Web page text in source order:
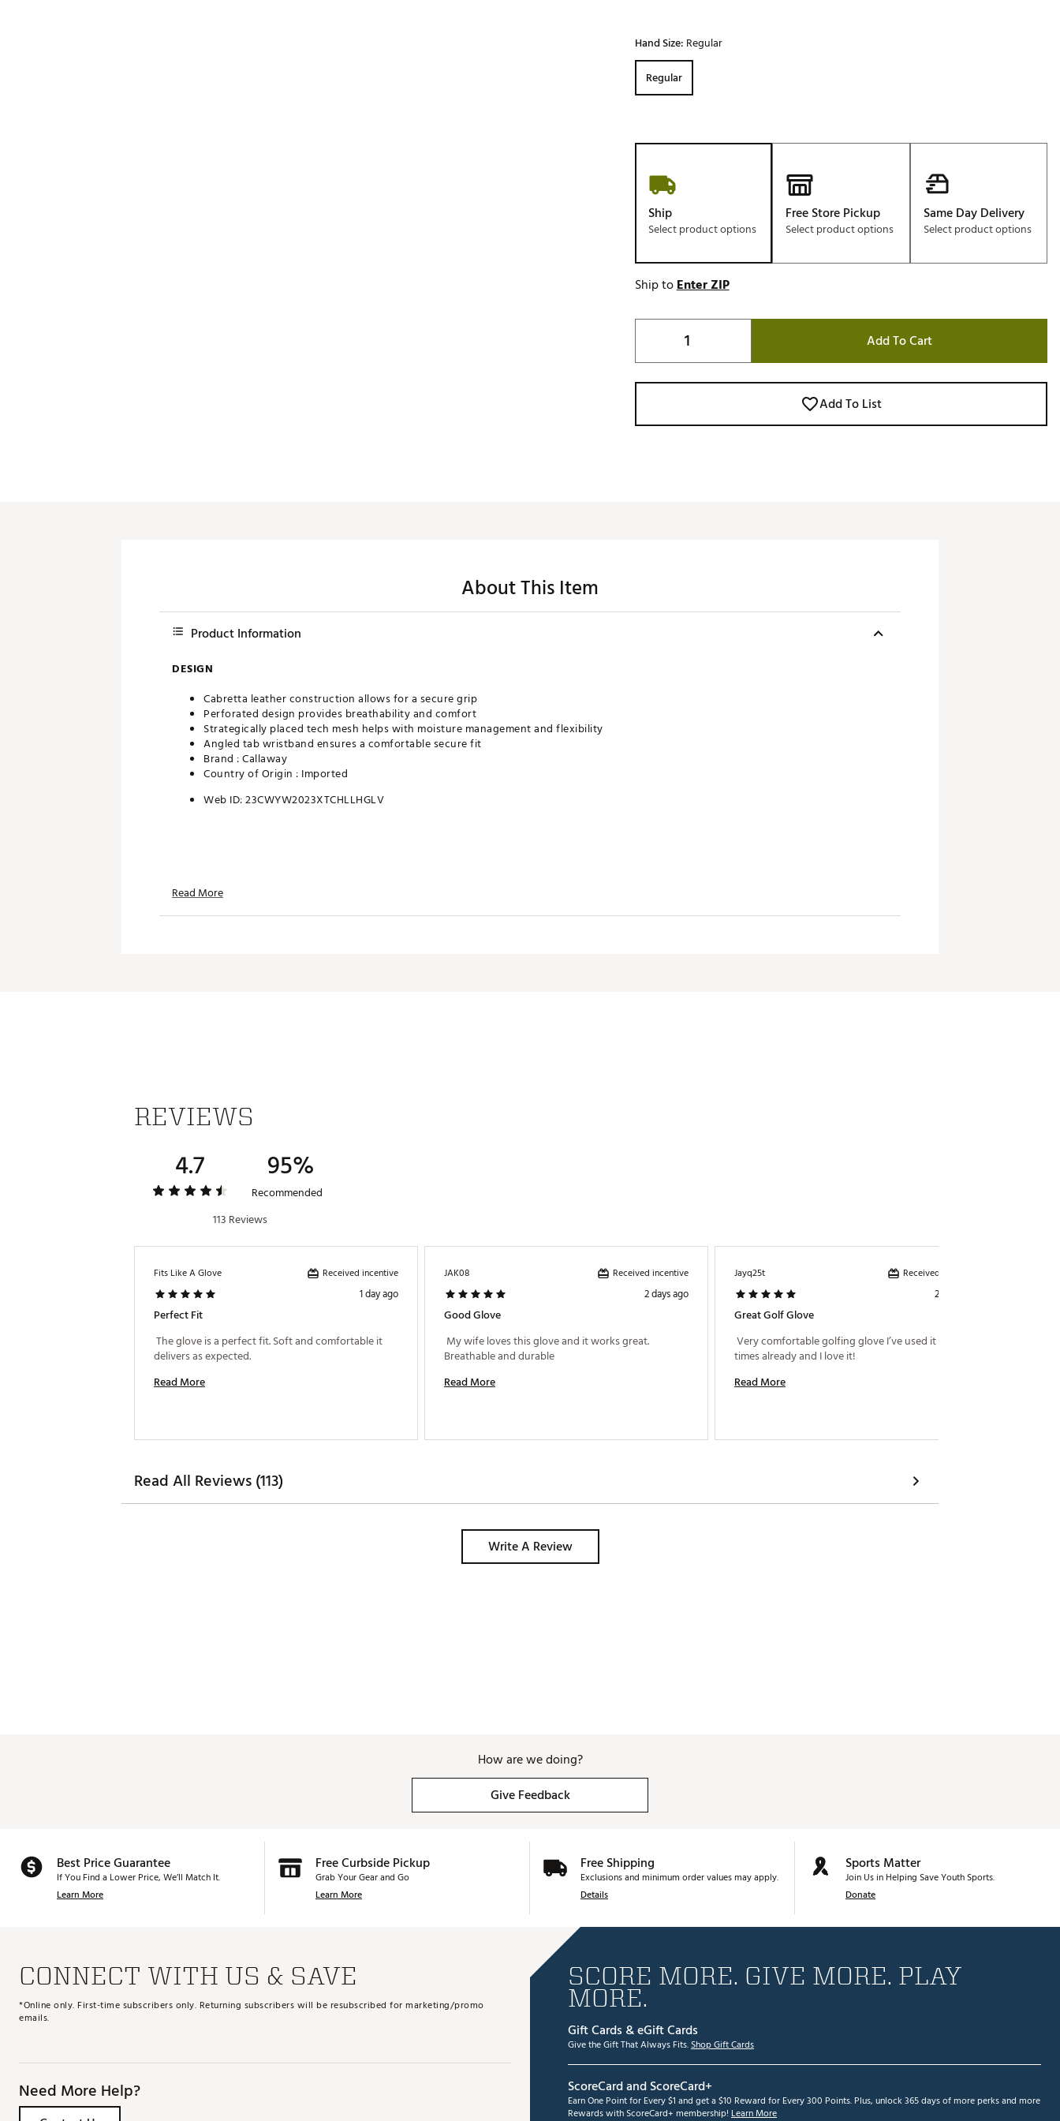
Hand Size: Regular
Regular
Ship
Select product options
Free Store Pickup
Select product options
Same Day Delivery
Select product options
Ship toEnter ZIP
Add To Cart
Add To List
About This Item
Product Information
DESIGN
Cabretta leather construction allows for a secure grip
Perforated design provides breathability and comfort
Strategically placed tech mesh helps with moisture management and flexibility
Angled tab wristband ensures a comfortable secure fit
Brand :Callaway
Country of Origin : Imported
Web ID:23CWYW2023XTCHLLHGLV
Read More
REVIEWS
4.7 95%
Recommended
113 Reviews
Fits Like A Glove Received incentive
1 day ago
Perfect Fit
The glove is a perfect fit. Soft and comfortable it
Read More
JAK08 Received incentive
2 days ago
Good Glove
My wife loves this glove and it works great.
Read More
Jayq25t Received incentive
2 days ago
Great Golf Glove
Very comfortable golfing glove I’ve used it multiple
Read More
Read All Reviews (113)
Write A Review
How are we doing?
Give Feedback
Best Price Guarantee
If You Find a Lower Price, We’ll Match It.
Learn More
Free Curbside Pickup
Grab Your Gear and Go
Learn More
Free Shipping
Exclusions and minimum order values may apply.
Details
Sports Matter
Join Us in Helping Save Youth Sports.
Donate
CONNECT WITH US & SAVE
*Online only. First-time subscribers only. Returning subscribers will be resubscribed for marketing/promo
emails.
Need More Help?
SCORE MORE. GIVE MORE. PLAY
MORE.
Gift Cards & eGift Cards
Give the Gift That Always Fits.Shop Gift Cards
ScoreCard and ScoreCard+
Earn One Point for Every $1 and get a $10 Reward for Every 300 Points. Plus, unlock 365 days of more perks and more
Rewards with ScoreCard+ membership! Learn More